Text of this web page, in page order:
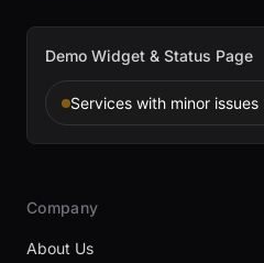
Demo Widget & Status Page
Services with minor issues
Company
About Us